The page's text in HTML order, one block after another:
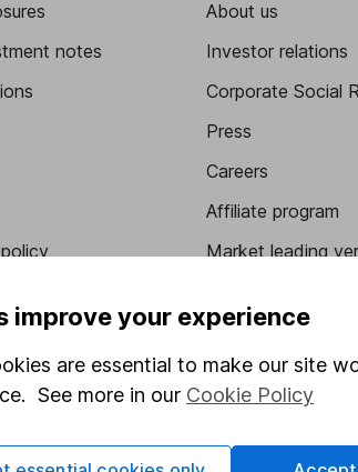
notes
Conduct
About us
Investor relations
Corporate Social
Press
Careers
Affiliate program
Market leading
improve your experience
are essential to make our site
See more in our Cookie Policy